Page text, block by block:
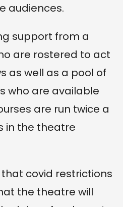
audiences.
support from a
are rostered to act
as well as a pool of
who are available
are run twice a
in the theatre
covid restrictions
the theatre will